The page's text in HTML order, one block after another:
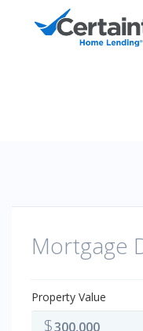
Skip to content